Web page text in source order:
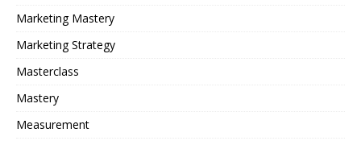
Marketing Mastery
Marketing Strategy
Masterclass
Mastery
Measurement